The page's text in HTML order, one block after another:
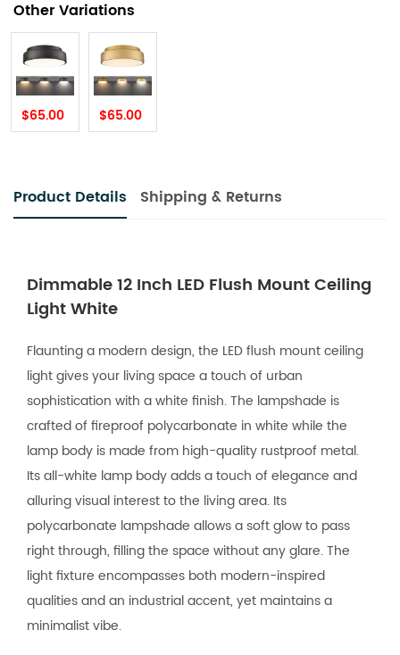
Other Variations
$65.00 $65.00
Product Details Shipping & Returns
Dimmable 12 Inch LED Flush Mount Ceiling
Light White
Flaunting a modern design, the LED flush mount ceiling
light gives your living space a touch of urban
sophistication with a white finish. The lampshade is
crafted of fireproof polycarbonate in white while the
lamp body is made from high-quality rustproof metal.
Its all-white lamp body adds a touch of elegance and
alluring visual interest to the living area. Its
polycarbonate lampshade allows a soft glow to pass
right through, filling the space without any glare. The
light fixture encompasses both modern-inspired
qualities and an industrial accent, yet maintains a
minimalist vibe.